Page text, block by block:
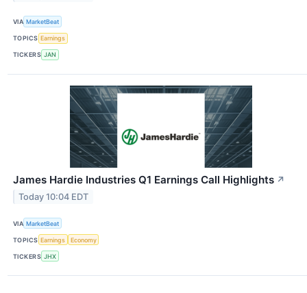
VIA MarketBeat
TOPICS Earnings
TICKERS JAN
James Hardie Industries Q1 Earnings Call Highlights ↗
Today 10:04 EDT
VIA MarketBeat
TOPICS Earnings Economy
TICKERS JHX